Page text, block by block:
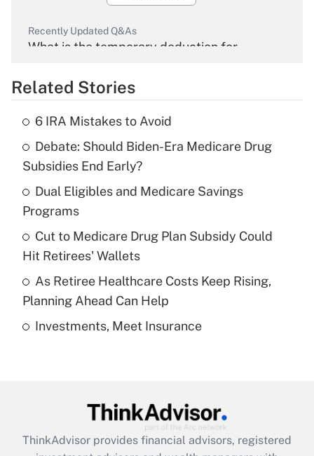
Recently Updated Q&As
What is the temporary deduction for
Get Answer
What is the temporary deduction for tip
income?
Get Answer
Recently Updated Q&As
What is a high deductible health plan for
purposes of an HSA?
Get Answer
Recently Updated Q&As
Get Answer
Recently Updated Q&As
Related Stories
6 IRA Mistakes to Avoid
Debate: Should Biden-Era Medicare Drug
Subsidies End Early?
Dual Eligibles and Medicare Savings
Programs
Cut to Medicare Drug Plan Subsidy Could
Hit Retirees' Wallets
As Retiree Healthcare Costs Keep Rising,
Planning Ahead Can Help
Investments, Meet Insurance
ThinkAdvisor provides financial advisors, registered